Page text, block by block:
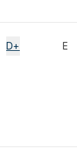
D+ E